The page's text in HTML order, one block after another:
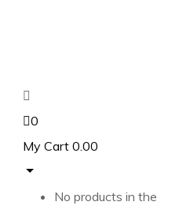
0
My Cart 0.00
No products in the